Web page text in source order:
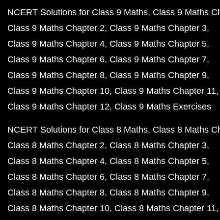
NCERT Solutions for Class 9 Maths Class 9 Maths
Class 9 Maths Chapter 2 Class 9 Maths Chapter 3
Class 9 Maths Chapter 4 Class 9 Maths Chapter 5
Class 9 Maths Chapter 6 Class 9 Maths Chapter 7
Class 9 Maths Chapter 8 Class 9 Maths Chapter 9
Class 9 Maths Chapter 10 Class 9 Maths Chapter 11
Class 9 Maths Chapter 12 Class 9 Maths Exercises
NCERT Solutions for Class 8 Maths Class 8 Maths
Class 8 Maths Chapter 2 Class 8 Maths Chapter 3
Class 8 Maths Chapter 4 Class 8 Maths Chapter 5
Class 8 Maths Chapter 6 Class 8 Maths Chapter 7
Class 8 Maths Chapter 8 Class 8 Maths Chapter 9
Class 8 Maths Chapter 10 Class 8 Maths Chapter 11